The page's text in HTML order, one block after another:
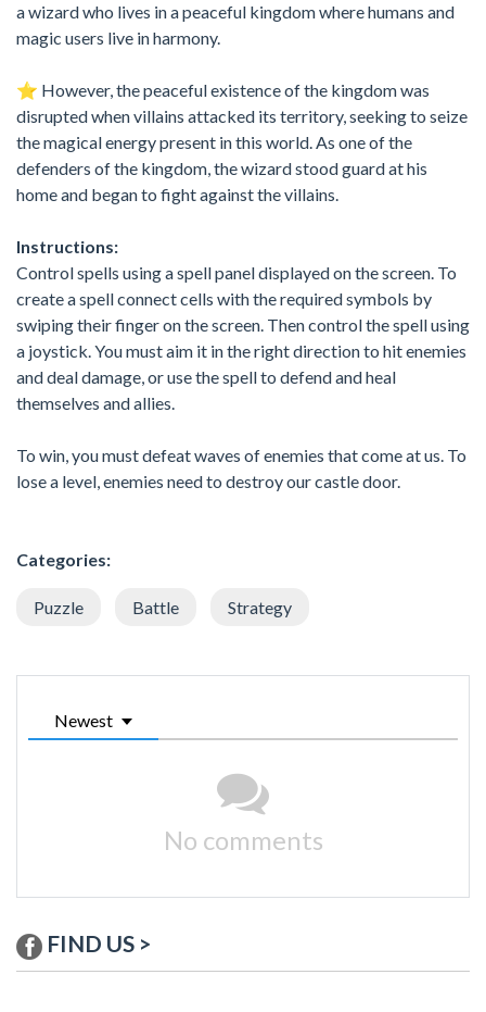
a wizard who lives in a peaceful kingdom where humans and
magic users live in harmony.
⭐️ However, the peaceful existence of the kingdom was
disrupted when villains attacked its territory, seeking to seize
the magical energy present in this world. As one of the
defenders of the kingdom, the wizard stood guard at his
home and began to fight against the villains.
Instructions:
Control spells using a spell panel displayed on the screen. To
create a spell connect cells with the required symbols by
swiping their finger on the screen. Then control the spell using
a joystick. You must aim it in the right direction to hit enemies
and deal damage, or use the spell to defend and heal
themselves and allies.
To win, you must defeat waves of enemies that come at us. To
lose a level, enemies need to destroy our castle door.
Categories:
Puzzle Battle Strategy
Newest
No comments
FIND US >